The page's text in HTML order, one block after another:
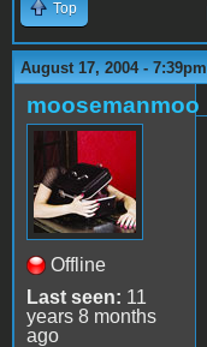
Top
August 17, 2004 - 7:39pm
moosemanmoo
Offline
Last seen: 11
years 8 months
ago